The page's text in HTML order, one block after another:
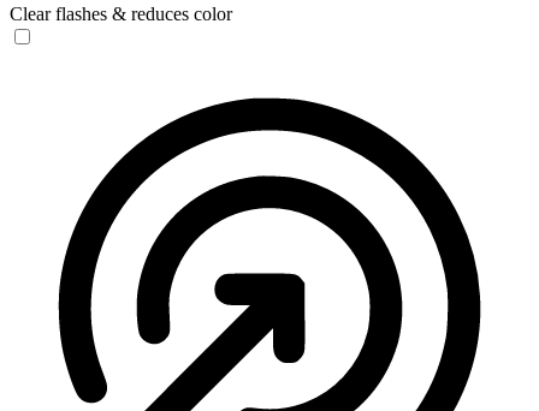
Clear flashes & reduces color